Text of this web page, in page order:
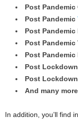
Post Pandemic
Post Pandemic
Post Pandemic
Post
Post
Post
Post
And many
In addition, you’ll find